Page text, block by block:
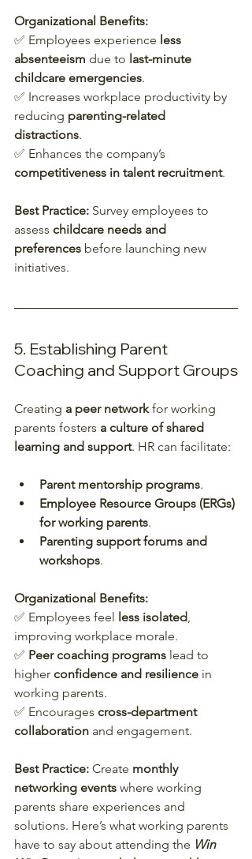
Organizational Benefits:
✅ Employees experience less
absenteeism due to last-minute
childcare emergencies.
✅ Increases workplace productivity by
reducing parenting-related
distractions.
✅ Enhances the company’s
competitiveness in talent recruitment.
Best Practice: Survey employees to
assess childcare needs and
preferences before launching new
initiatives.
5. Establishing Parent
Coaching and Support Groups
Creating a peer network for working
parents fosters a culture of shared
learning and support. HR can facilitate:
Parent mentorship programs.
Employee Resource Groups (ERGs)
for working parents.
Parenting support forums and
workshops.
Organizational Benefits:
✅ Employees feel less isolated
improving workplace morale.
✅ Peer coaching programs lead to
higher confidence and resilience in
working parents.
✅ Encourages cross-department
collaboration and engagement.
Best Practice: Create monthly
networking events where working
parents share experiences and
solutions. Here’s what working parents
have to say about attending the Win